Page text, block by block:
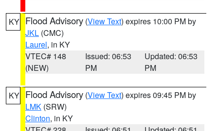
KY Flood Advisory (View Text) expires 10:00 PM by
JKL (CMC)
Laurel, in KY
VTEC# 148
(NEW)
Issued: 06:53
PM
Updated: 06:53
PM
KY Flood Advisory (View Text) expires 09:45 PM by
LMK (SRW)
Clinton, in KY